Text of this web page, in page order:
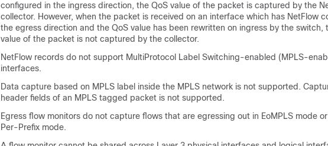
configured in the ingress direction, the QoS value of the packet is captured by the
collector. However, when the packet is received on an interface which has NetFlow
the egress direction and the QoS value has been rewritten on ingress by the switch,
value of the packet is not captured by the collector.
NetFlow records do not support MultiProtocol Label Switching-enabled (MPLS-
interfaces.
Data capture based on MPLS label inside the MPLS network is not supported.
header fields of an MPLS tagged packet is not supported.
Egress flow monitors do not capture flows that are egressing out in EoMPLS mode or
Per-Prefix mode.